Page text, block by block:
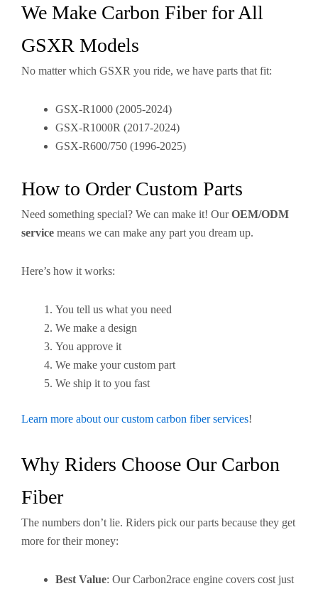
We Make Carbon Fiber for All
GSXR Models
No matter which GSXR you ride, we have parts that fit:
GSX-R1000 (2005-2024)
GSX-R1000R (2017-2024)
GSX-R600/750 (1996-2025)
How to Order Custom Parts
Need something special? We can make it! OurOEM/ODM
service means we can make any part you dream up.
Here’s how it works:
You tell us what you need
We make a design
You approve it
We make your custom part
We ship it to you fast
Learn more about our custom carbon fiber services!
Why Riders Choose Our Carbon
Fiber
The numbers don’t lie. Riders pick our parts because they get
more for their money:
Best Value: Our Carbon2race engine covers cost just